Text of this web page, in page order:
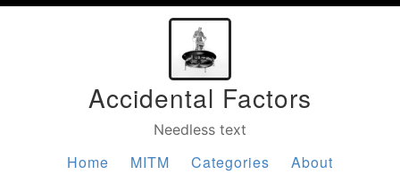
Accidental Factors
Needless text
Home MITM Categories About